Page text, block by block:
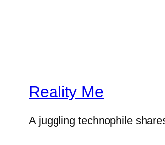
Reality Me
A juggling technophile